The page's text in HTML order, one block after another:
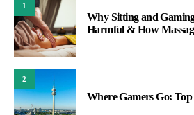
1
Why Sitting and
Harmful & How
2
Where Gamers Go: